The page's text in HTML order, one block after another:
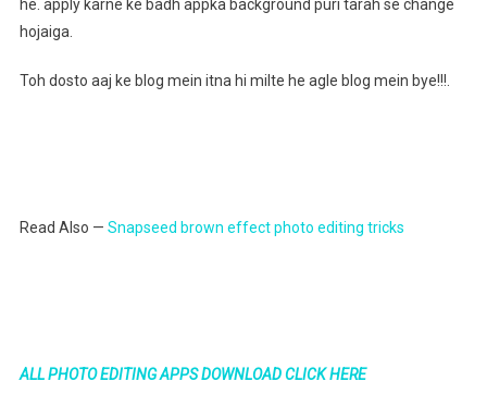
he. apply karne ke badh appka background puri tarah se change
hojaiga.
Toh dosto aaj ke blog mein itna hi milte he agle blog mein bye!!!.
Read Also — Snapseed brown effect photo editing tricks
ALL PHOTO EDITING APPS DOWNLOAD CLICK HERE